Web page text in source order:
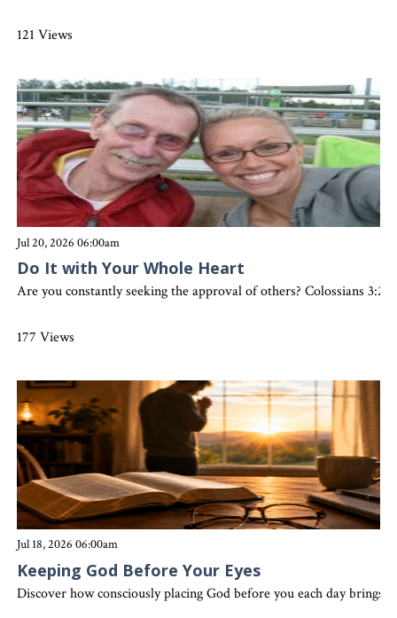
121 Views
Jul 20, 2026 06:00am
Do It with Your Whole Heart
Are you constantly seeking the approval of others? Colossians
177 Views
Jul 18, 2026 06:00am
Keeping God Before Your Eyes
Discover how consciously placing God before you each day